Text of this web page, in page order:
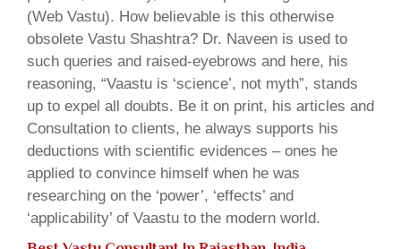
(Web Vastu). How believable is this otherwise
obsolete Vastu Shashtra? Dr. Naveen is used to
such queries and raised-eyebrows and here, his
reasoning, “Vaastu is ‘science’, not myth”, stands
up to expel all doubts. Be it on print, his articles and
Consultation to clients, he always supports his
deductions with scientific evidences – ones he
applied to convince himself when he was
researching on the ‘power’, ‘effects’ and
‘applicability’ of Vaastu to the modern world.